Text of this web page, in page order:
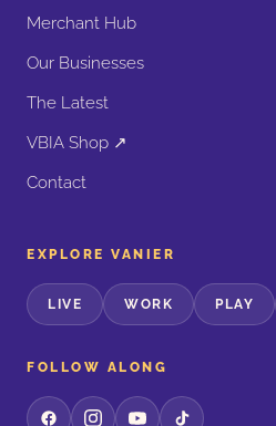
Merchant Hub
Our Businesses
The Latest
VBIA Shop ↗
Contact
EXPLORE VANIER
LIVE WORK PLAY
FOLLOW ALONG